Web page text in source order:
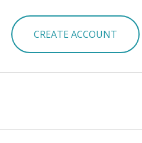
CREATE ACCOUNT